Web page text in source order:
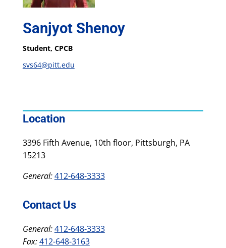
Sanjyot Shenoy
Student, CPCB
svs64@pitt.edu
Location
3396 Fifth Avenue, 10th floor, Pittsburgh, PA
15213
General:412-648-3333
Contact Us
General:412-648-3333
Fax:412-648-3163